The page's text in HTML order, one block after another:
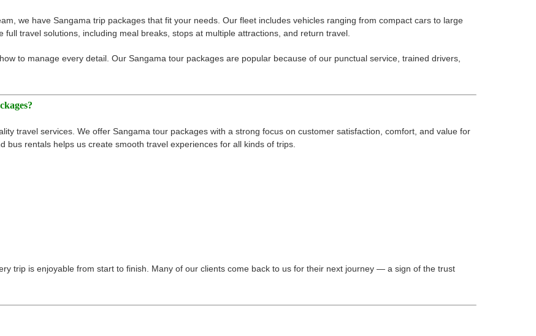
we have Sangama trip packages that fit your needs. Our fleet includes vehicles ranging from compact cars to large
travel solutions, including meal breaks, stops at multiple attractions, and return travel.
to manage every detail. Our Sangama tour packages are popular because of our punctual service, trained drivers,
travel services. We offer Sangama tour packages with a strong focus on customer satisfaction, comfort, and value for
bus rentals helps us create smooth travel experiences for all kinds of trips.
trip is enjoyable from start to finish. Many of our clients come back to us for their next journey — a sign of the trust